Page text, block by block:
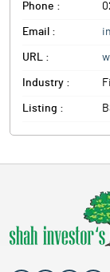
Phone :
Email :
URL :
Industry :
Listing :